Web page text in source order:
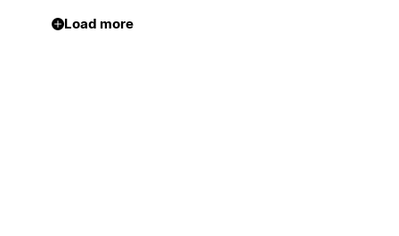
Load more